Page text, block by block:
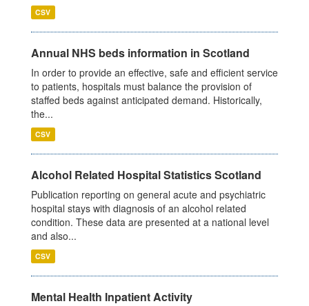
CSV
Annual NHS beds information in Scotland
In order to provide an effective, safe and efficient service
to patients, hospitals must balance the provision of
staffed beds against anticipated demand. Historically,
the...
CSV
Alcohol Related Hospital Statistics Scotland
Publication reporting on general acute and psychiatric
hospital stays with diagnosis of an alcohol related
condition. These data are presented at a national level
and also...
CSV
Mental Health Inpatient Activity